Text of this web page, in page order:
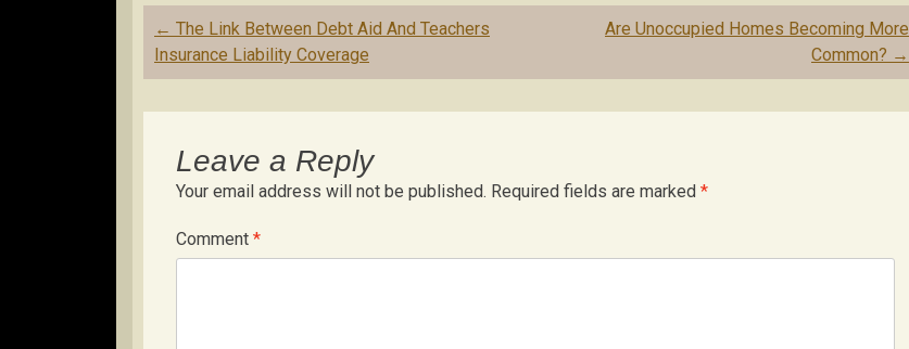
Post
navigation
← The Link Between Debt Aid And Teachers
Insurance Liability Coverage
Are Unoccupied Homes Becoming More
Common? →
Leave a Reply
Your email address will not be published. Required fields are marked *
Comment *